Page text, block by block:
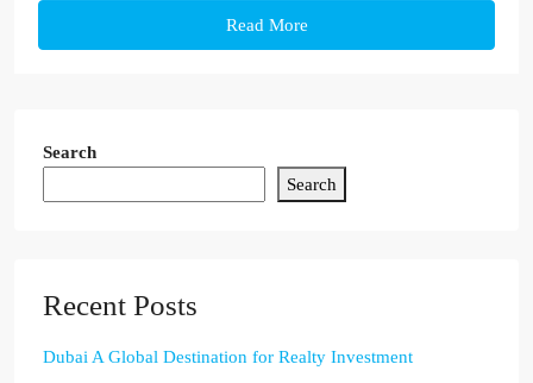
Read More
Search
Search
Recent Posts
Dubai A Global Destination for Realty Investment